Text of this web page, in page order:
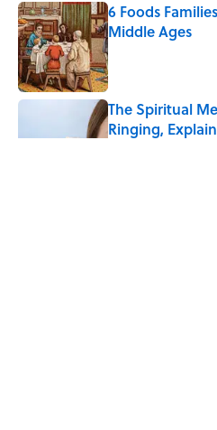
6 Foods
Middle Ages
Published by on
The Spiritual
Ringing,